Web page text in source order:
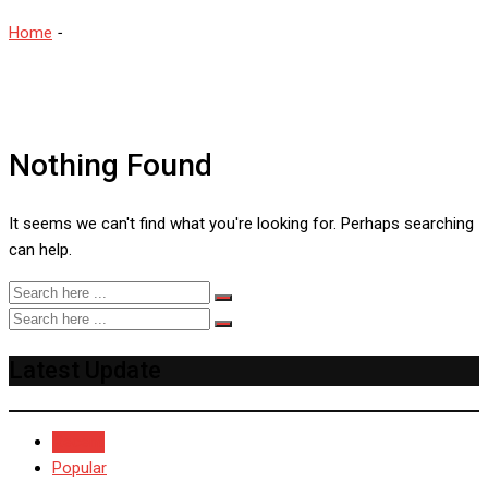
Home -
Nothing Found
It seems we can't find what you're looking for. Perhaps searching
can help.
Popular